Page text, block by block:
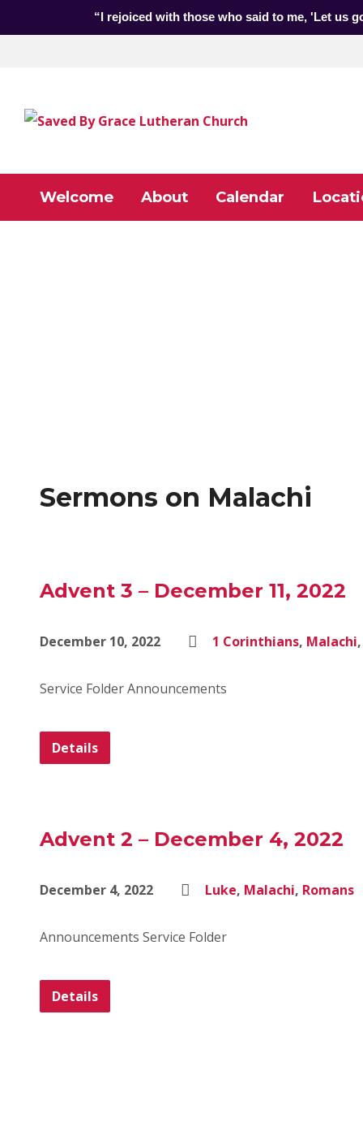
“I rejoiced with those who said to me, 'Let us
Welcome About Calendar
Sermons on Malachi
Advent 3 – December 11, 2022
December 10, 2022 1 Corinthians, Malachi
Service Folder Announcements
Details
Advent 2 – December 4, 2022
December 4, 2022 Luke, Malachi, Romans
Announcements Service Folder
Details